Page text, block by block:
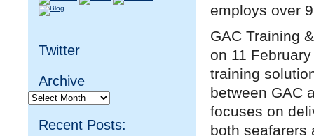
Twitter
Archive
Archive
Recent Posts:
employs over
GAC Training
on 11
training
between GAC
focuses on
both seafarers